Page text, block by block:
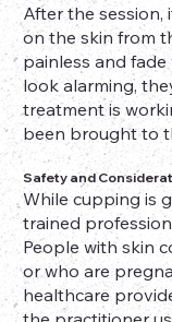
After the session,
on the skin from
painless and
look alarming,
treatment is
been brought to
Safety and
While cupping is
trained
People with skin
or who are
healthcare